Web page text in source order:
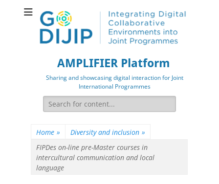
AMPLIFIER Platform
Sharing and showcasing digital interaction for Joint
International Programmes
Search
for:
Home » Diversity and inclusion »
FIPDes on-line pre-Master courses in
intercultural communication and local
language